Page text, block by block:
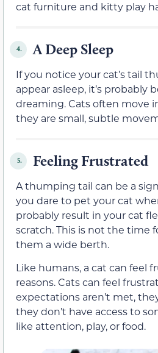
cat furniture and kitty play
4. A Deep Sleep
If you notice your cat’s tail
appear asleep, it’s probably
dreaming. Cats often move
they are small, subtle
5. Feeling Frustrated
A thumping tail can be a
you dare to pet your cat
probably result in your cat
scratch. This is not the time
them a wide berth.
Like humans, a cat can feel
reasons. Cats can feel
expectations aren’t met,
they don’t have access to
like attention, play, or food.